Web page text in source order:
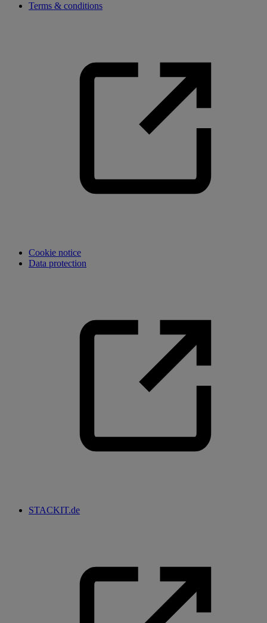
Terms & conditions
Cookie notice
Data protection
STACKIT.de